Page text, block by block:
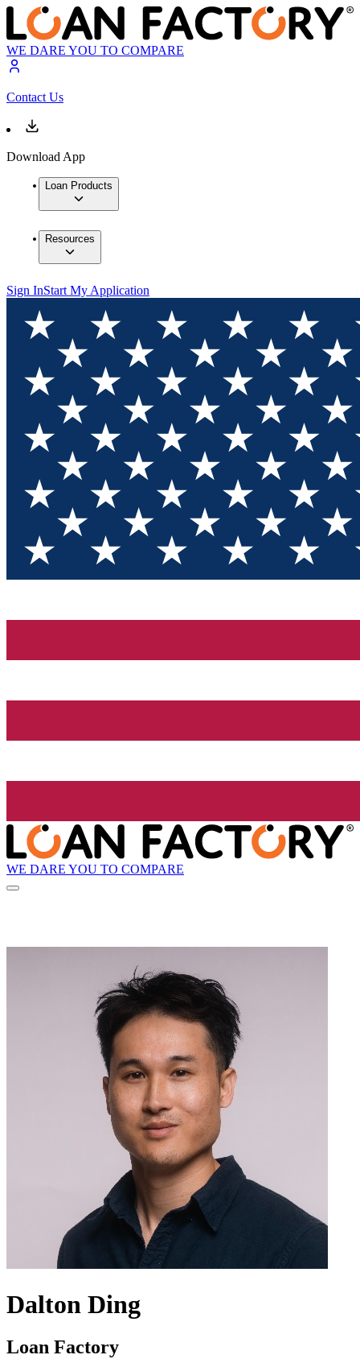
WE DARE YOU TO COMPARE
Contact Us
Download App
Loan Products
Resources
Sign InStart My Application
WE DARE YOU TO COMPARE
Dalton Ding
Loan Factory